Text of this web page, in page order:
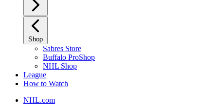
Shop
Sabres Store
Buffalo ProShop
NHL Shop
League
How to Watch
NHL.com